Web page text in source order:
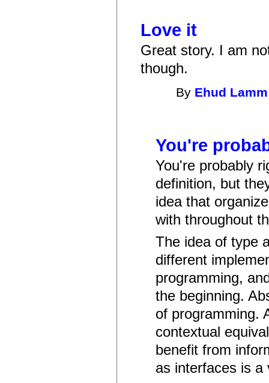
Love it
Great story. I am
though.
By Ehud Lamm
You're
You're probably
definition, but
idea that
with throughout
The idea of type
different
programming,
the beginning.
of programming.
contextual
benefit from
as interfaces is a